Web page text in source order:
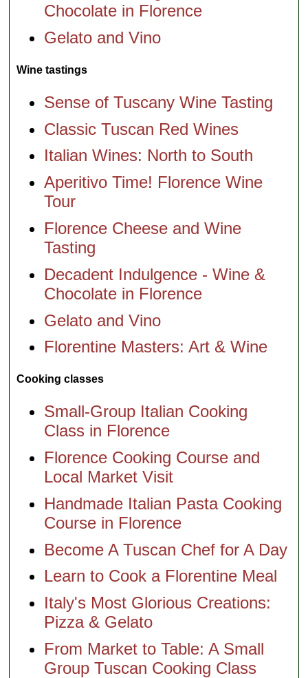
Chocolate in Florence
Gelato and Vino
Wine tastings
Sense of Tuscany Wine Tasting
Classic Tuscan Red Wines
Italian Wines: North to South
Aperitivo Time! Florence Wine
Tour
Florence Cheese and Wine
Tasting
Decadent Indulgence - Wine &
Chocolate in Florence
Gelato and Vino
Florentine Masters: Art & Wine
Cooking classes
Small-Group Italian Cooking
Class in Florence
Florence Cooking Course and
Local Market Visit
Handmade Italian Pasta Cooking
Course in Florence
Become A Tuscan Chef for A Day
Learn to Cook a Florentine Meal
Italy's Most Glorious Creations:
Pizza & Gelato
From Market to Table: A Small
Group Tuscan Cooking Class